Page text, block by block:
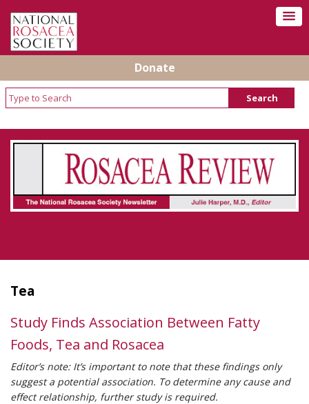
Donate
Rosacea Review - Newsletter of the National
Rosacea Society
Tea
Study Finds Association Between Fatty
Foods, Tea and Rosacea
Editor’s note: It’s important to note that these findings only
suggest a potential association. To determine any cause and
effect relationship, further study is required.